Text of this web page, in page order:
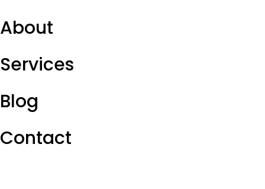
About
Services
Blog
Contact